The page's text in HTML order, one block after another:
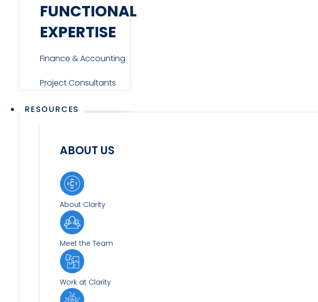
FUNCTIONAL
EXPERTISE
Finance & Accounting
Project Consultants
RESOURCES
ABOUT US
About Clarity
Meet the Team
Work at Clarity